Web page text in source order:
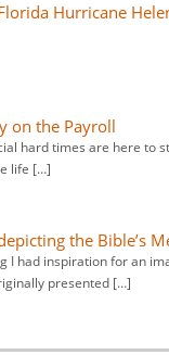
Hurricane
on the Payroll
hard times are here to
life […]
the Bible’s
I had inspiration for an
presented […]